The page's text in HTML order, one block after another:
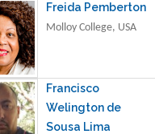
Freida Pemberton
Molloy College, USA
Francisco
Welington de
Sousa Lima